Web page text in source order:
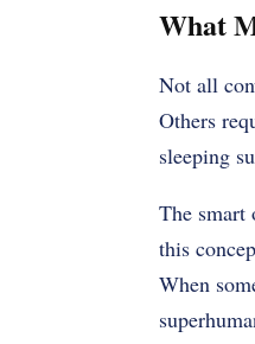
What
Not all
Others
sleeping
The smart
this
When